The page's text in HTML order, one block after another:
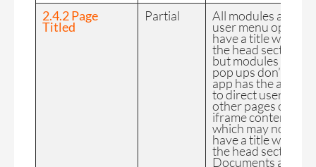
2.4.2 Page
Titled
Partial All modules and
user menu options
have a title within
the head section
but modules and
pop ups don’t. The
app has the ability
to direct users to
other pages or
iframe content
which may not
have a title within
the head section.
Documents and